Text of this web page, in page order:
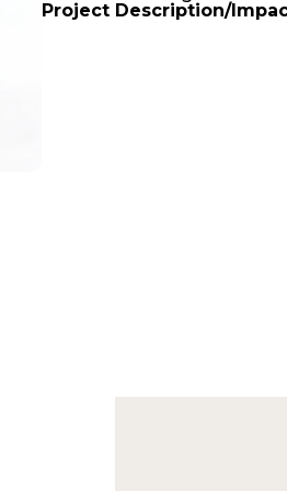
Project Description/